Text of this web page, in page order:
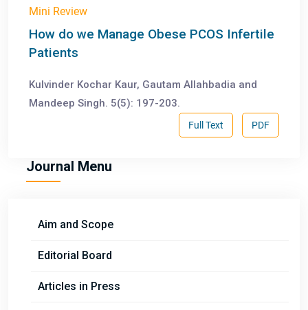
Mini Review
How do we Manage Obese PCOS Infertile
Patients
Kulvinder Kochar Kaur, Gautam Allahbadia and
Mandeep Singh. 5(5): 197-203.
PDF
Full Text
Journal Menu
Aim and Scope
Editorial Board
Articles in Press